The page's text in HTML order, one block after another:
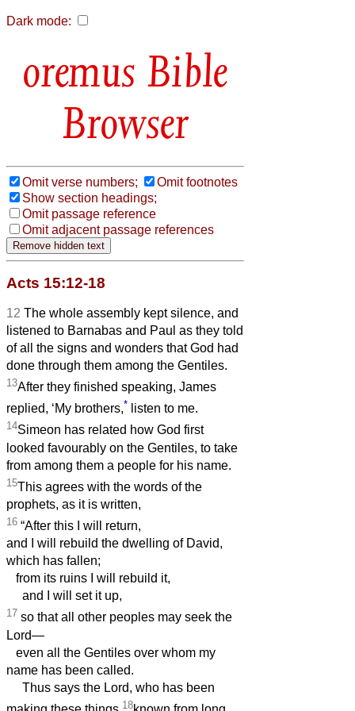
Dark mode:
Bible
Browser
Omit verse numbers;
Omit footnotes
Show section headings;
Omit passage reference
Omit adjacent passage references
Acts 15:12-18
12 The whole assembly kept silence, and
listened to Barnabas and Paul as they told
of all the signs and wonders that God had
done through them among the Gentiles.
13After they finished speaking, James
replied, ‘My brothers,* listen to me.
14Simeon has related how God first
looked favourably on the Gentiles, to take
from among them a people for his name.
15This agrees with the words of the
prophets, as it is written,
16 “After this I will return,
and I will rebuild the dwelling of David,
which has fallen;
from its ruins I will rebuild it,
and I will set it up,
17 so that all other peoples may seek the
Lord—
even all the Gentiles over whom my
name has been called.
Thus says the Lord, who has been
18